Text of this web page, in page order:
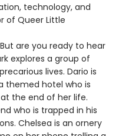
technology, and
of Queer Little
are you ready to hear
explores a group of
lives. Dario is
themed hotel who is
the end of her life.
who is trapped in his
Chelsea is an ornery